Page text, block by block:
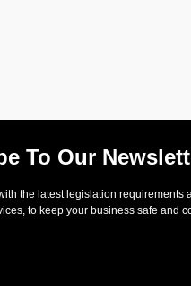
To Our
the latest legislation requirements
to keep your business safe and